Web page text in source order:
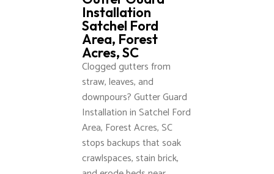
Installation
Satchel Ford
Area, Forest
Acres, SC
Clogged gutters from
straw, leaves, and
downpours? Gutter Guard
Installation in Satchel Ford
Area, Forest Acres, SC
stops backups that soak
crawlspaces, stain brick,